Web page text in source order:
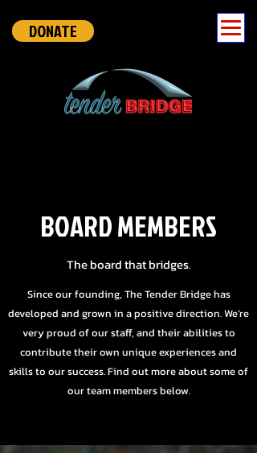
DONATE
BOARD MEMBERS
The board that bridges.
Since our founding, The Tender Bridge has
developed and grown in a positive direction. We’re
very proud of our staff, and their abilities to
contribute their own unique experiences and
skills to our success. Find out more about some of
our team members below.